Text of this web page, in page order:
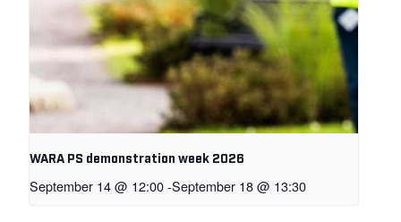
WARA PS demonstration week 2026
September 14 @ 12:00-September 18 @ 13:30